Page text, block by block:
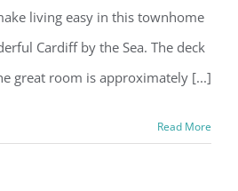
living easy in this townhome
Cardiff by the Sea. The deck
great room is approximately [...]
Read More